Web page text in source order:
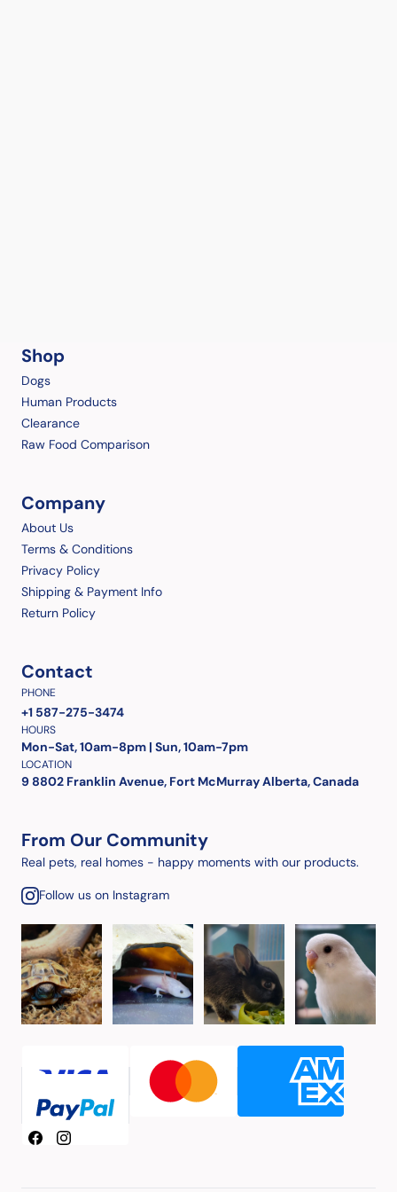
Shop
Dogs
Human Products
Clearance
Raw Food Comparison
Company
About Us
Terms & Conditions
Privacy Policy
Shipping & Payment Info
Return Policy
Contact
PHONE
+1 587-275-3474
HOURS
Mon-Sat, 10am-8pm | Sun, 10am-7pm
LOCATION
9 8802 Franklin Avenue, Fort McMurray Alberta, Canada
From Our Community
Real pets, real homes - happy moments with our products.
Follow us on Instagram